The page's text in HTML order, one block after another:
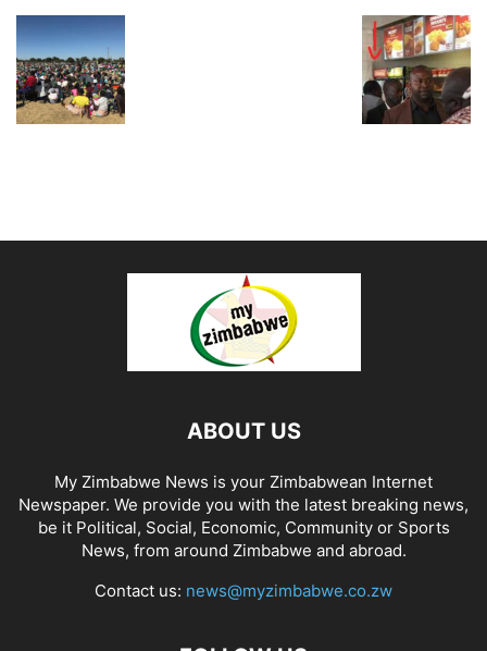
ABOUT US
My Zimbabwe News is your Zimbabwean Internet
Newspaper. We provide you with the latest breaking news,
be it Political, Social, Economic, Community or Sports
News, from around Zimbabwe and abroad.
Contact us: news@myzimbabwe.co.zw